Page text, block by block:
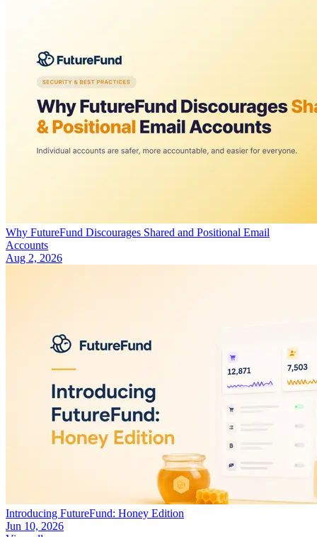
Why FutureFund Discourages Shared and Positional Email
Accounts
Aug 2, 2026
Introducing FutureFund: Honey Edition
Jun 10, 2026